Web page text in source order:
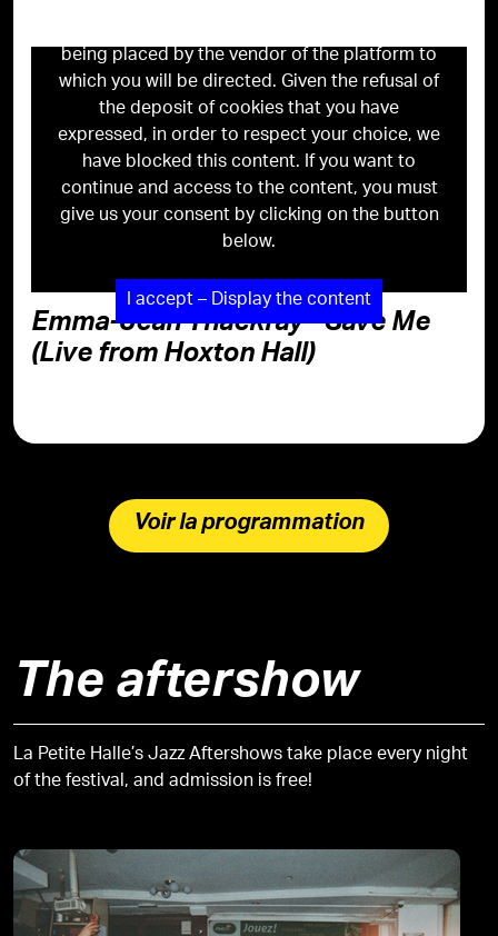
being placed by the vendor of the platform to
which you will be directed. Given the refusal of
the deposit of cookies that you have
expressed, in order to respect your choice, we
have blocked this content. If you want to
continue and access to the content, you must
give us your consent by clicking on the button
below.
I accept – Display the content
Emma-Jean Thackray - Save Me
(Live from Hoxton Hall)
Voir la programmation
The aftershow
La Petite Halle’s Jazz Aftershows take place every night
of the festival, and admission is free!